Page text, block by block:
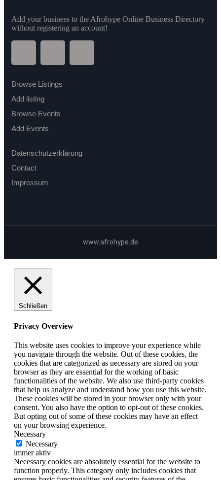
Add your business to the Afrohype Online Business Directory
without registering an account!
Browse Listings
Add listing
Browse Events
Add Events
Datenschutzerklärung
Contact
Impressum
www.afrohype.de
Schließen
Privacy Overview
This website uses cookies to improve your experience while
you navigate through the website. Out of these cookies, the
cookies that are categorized as necessary are stored on your
browser as they are essential for the working of basic
functionalities of the website. We also use third-party cookies
that help us analyze and understand how you use this website.
These cookies will be stored in your browser only with your
consent. You also have the option to opt-out of these cookies.
But opting out of some of these cookies may have an effect
on your browsing experience.
Necessary
Necessary
immer aktiv
Necessary cookies are absolutely essential for the website to
function properly. This category only includes cookies that